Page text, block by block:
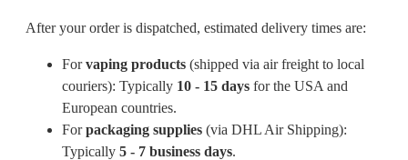
After your order is dispatched, estimated delivery times are:
Forvaping products (shipped via air freight to local
couriers): Typically 10 - 15 days for the USA and
European countries.
Forpackaging supplies (via DHL Air Shipping):
Typically 5 - 7 business days.